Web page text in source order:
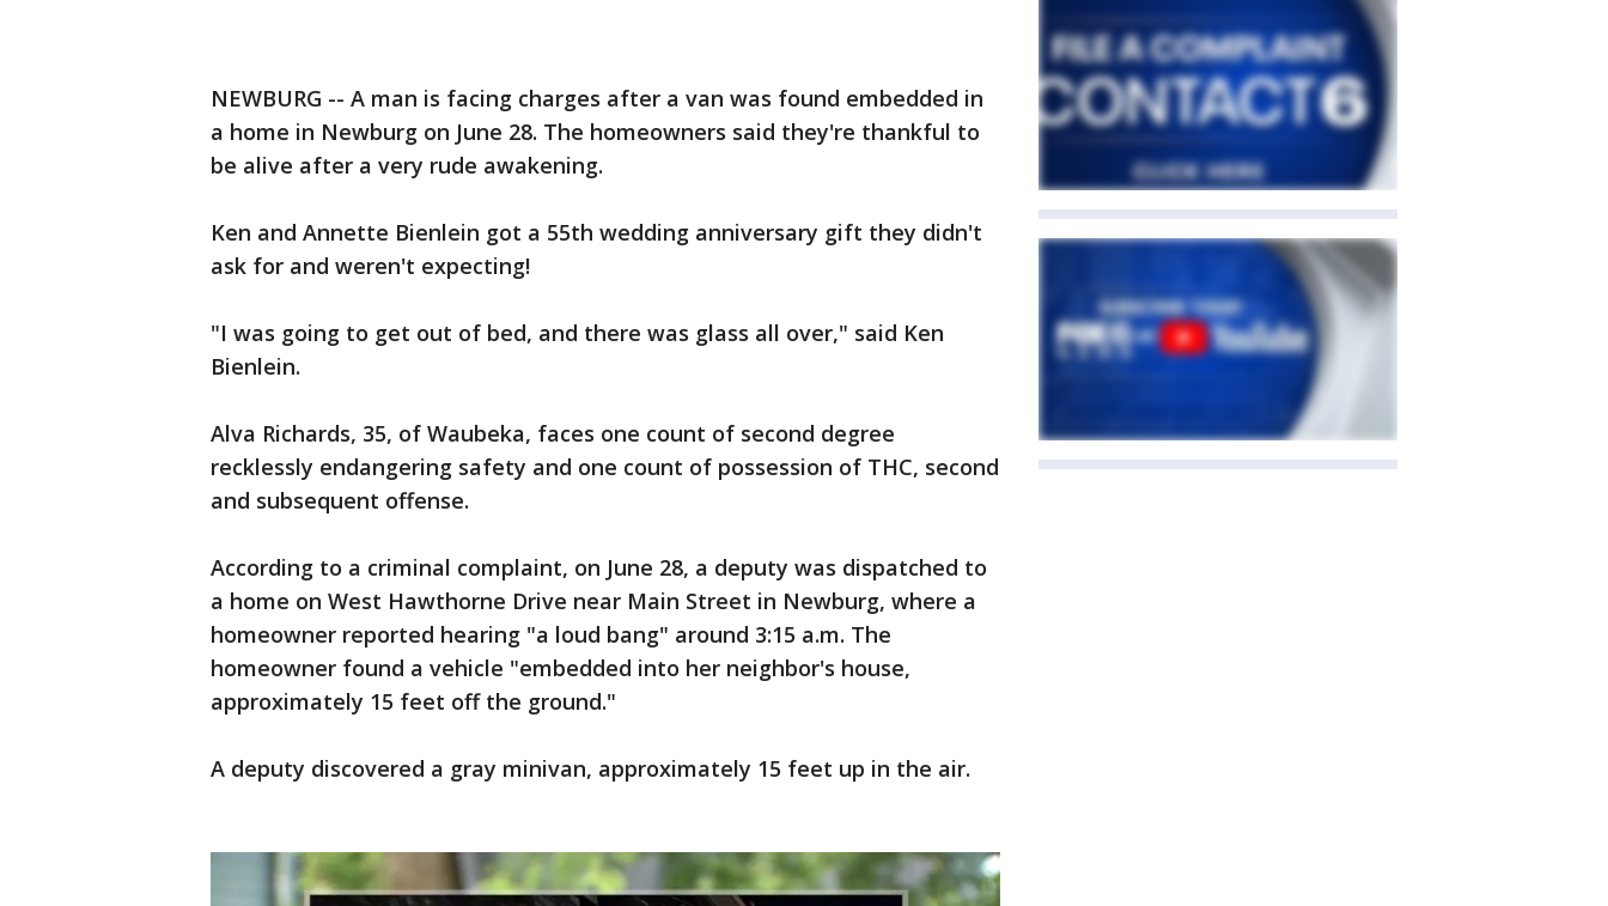
NEWBURG -- A man is facing charges after a van was found embedded in
a home in Newburg on June 28. The homeowners said they're thankful to
be alive after a very rude awakening.
Ken and Annette Bienlein got a 55th wedding anniversary gift they didn't
ask for and weren't expecting!
"I was going to get out of bed, and there was glass all over," said Ken
Bienlein.
Alva Richards, 35, of Waubeka, faces one count of second degree
recklessly endangering safety and one count of possession of THC, second
and subsequent offense.
According to a criminal complaint, on June 28, a deputy was dispatched to
a home on West Hawthorne Drive near Main Street in Newburg, where a
homeowner reported hearing "a loud bang" around 3:15 a.m. The
homeowner found a vehicle "embedded into her neighbor's house,
approximately 15 feet off the ground."
A deputy discovered a gray minivan, approximately 15 feet up in the air.